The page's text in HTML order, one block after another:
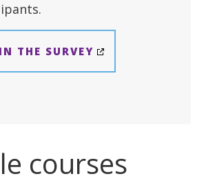
THE SURVEY
courses